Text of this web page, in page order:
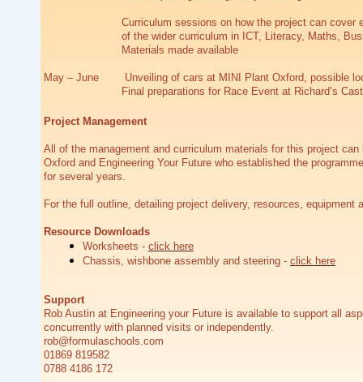
Curriculum sessions on how the project can cover
of the wider curriculum in ICT, Literacy, Maths,
Materials made available
May – June Unveiling of cars at MINI Plant Oxford, possible
Final preparations for Race Event at Richard’s
Project Management
All of the management and curriculum materials for this project
Oxford and Engineering Your Future who established the
for several years.
For the full outline, detailing project delivery, resources, equipment
Resource Downloads
Worksheets - click here
Chassis, wishbone assembly and steering - click here
Support
Rob Austin at Engineering your Future is available to support all
concurrently with planned visits or independently.
rob@formulaschools.com
01869 819582
0788 4186 172